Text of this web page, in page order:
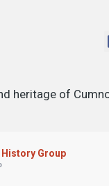
heritage of
Group